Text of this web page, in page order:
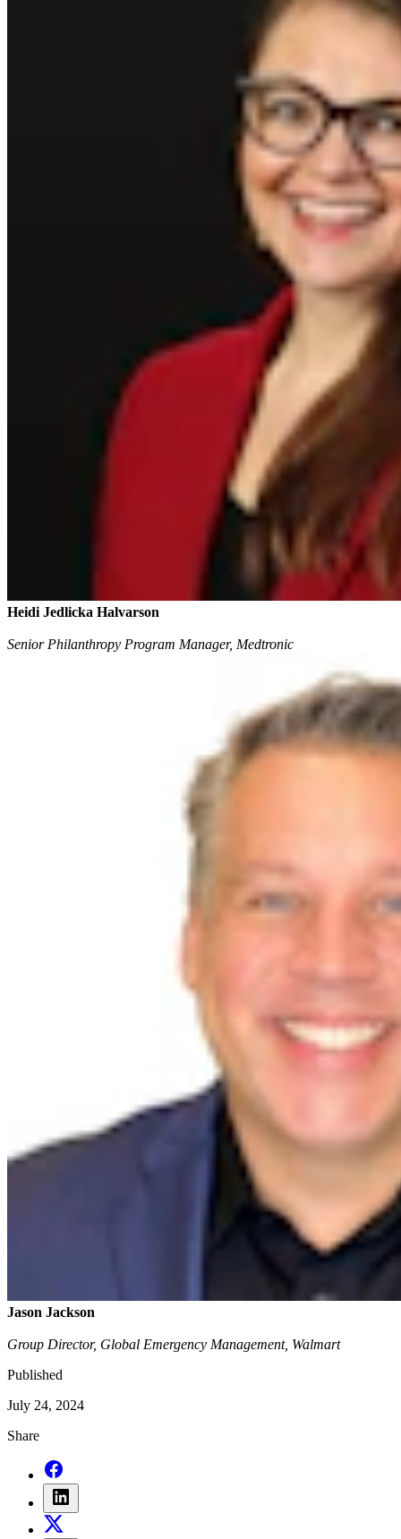
Heidi Jedlicka Halvarson
Senior Philanthropy Program Manager, Medtronic
Jason Jackson
Group Director, Global Emergency Management, Walmart
Published
July 24, 2024
Share